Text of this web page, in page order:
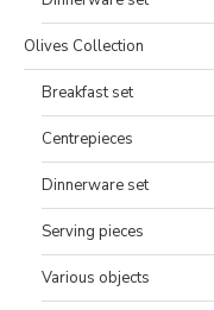
Olives Collection
Breakfast set
Centrepieces
Dinnerware set
Serving pieces
Various objects